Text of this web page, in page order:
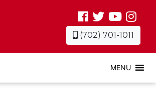
(702) 701-1011
MENU